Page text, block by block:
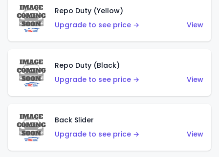
Repo Duty (Yellow)
Upgrade to see price →
View
Repo Duty (Black)
Upgrade to see price →
View
Back Slider
Upgrade to see price →
View